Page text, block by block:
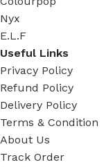
Nyx
E.L.F
Useful Links
Privacy Policy
Refund Policy
Delivery Policy
Terms & Condition
About Us
Track Order